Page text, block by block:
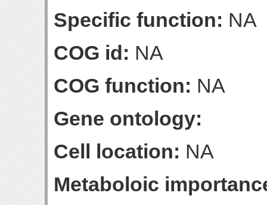
Specific function: NA
COG id: NA
COG function: NA
Gene ontology:
Cell location: NA
Metaboloic